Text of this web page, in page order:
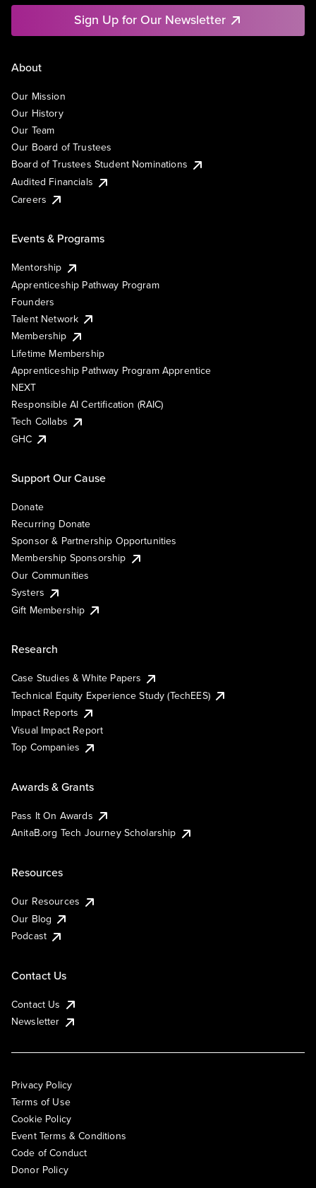
Sign Up for Our Newsletter
About
Our Mission
Our History
Our Team
Our Board of Trustees
Board of Trustees Student Nominations
Audited Financials
Careers
Events & Programs
Mentorship
Apprenticeship Pathway Program
Founders
Talent Network
Membership
Lifetime Membership
Apprenticeship Pathway Program Apprentice
NEXT
Responsible AI Certification (RAIC)
Tech Collabs
GHC
Support Our Cause
Donate
Recurring Donate
Sponsor & Partnership Opportunities
Membership Sponsorship
Our Communities
Systers
Gift Membership
Research
Case Studies & White Papers
Technical Equity Experience Study (TechEES)
Impact Reports
Visual Impact Report
Top Companies
Awards & Grants
Pass It On Awards
AnitaB.org Tech Journey Scholarship
Resources
Our Resources
Our Blog
Podcast
Contact Us
Contact Us
Newsletter
Privacy Policy
Terms of Use
Cookie Policy
Event Terms & Conditions
Code of Conduct
Donor Policy